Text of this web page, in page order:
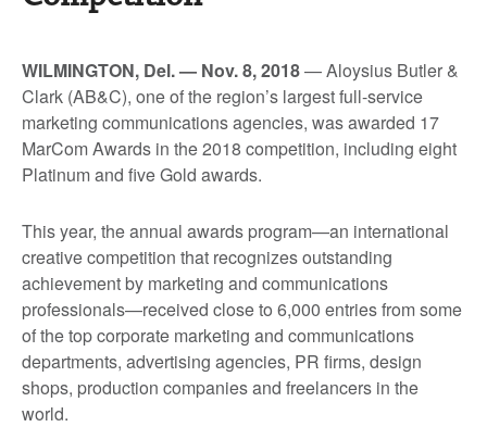
WILMINGTON, Del. — Nov. 8, 2018— Aloysius Butler &
Clark (AB&C), one of the region’s largest full-service
marketing communications agencies, was awarded 17
MarCom Awards in the 2018 competition, including eight
Platinum and five Gold awards.
This year, the annual awards program—an international
creative competition that recognizes outstanding
achievement by marketing and communications
professionals—received close to 6,000 entries from some
of the top corporate marketing and communications
departments, advertising agencies, PR firms, design
shops, production companies and freelancers in the
world.